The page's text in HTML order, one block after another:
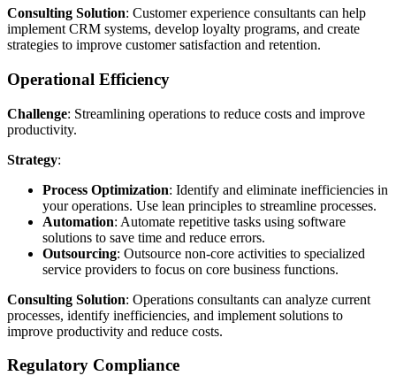
Consulting Solution: Customer experience consultants can help
implement CRM systems, develop loyalty programs, and create
strategies to improve customer satisfaction and retention.
Operational Efficiency
Challenge: Streamlining operations to reduce costs and improve
productivity.
Strategy:
Process Optimization: Identify and eliminate inefficiencies in
your operations. Use lean principles to streamline processes.
Automation: Automate repetitive tasks using software
solutions to save time and reduce errors.
Outsourcing: Outsource non-core activities to specialized
service providers to focus on core business functions.
Consulting Solution: Operations consultants can analyze current
processes, identify inefficiencies, and implement solutions to
improve productivity and reduce costs.
Regulatory Compliance